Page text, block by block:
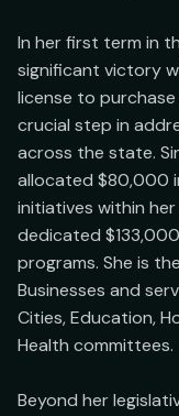
In her first term in
significant victory
license to
crucial step in
across the state.
allocated $80,000
initiatives within
dedicated
programs. She is
Businesses and
Cities, Education,
Health committees.
Beyond her